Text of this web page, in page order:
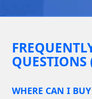
QUESTIONS
WHERE CAN I